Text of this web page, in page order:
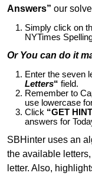
Answers” our
Simply click on
NYTimes
Or You can do it
Enter the seven
Letters“ field.
Remember to
use lowercase
Click “GET
answers for
SBHinter uses an
the available
letter. Also,